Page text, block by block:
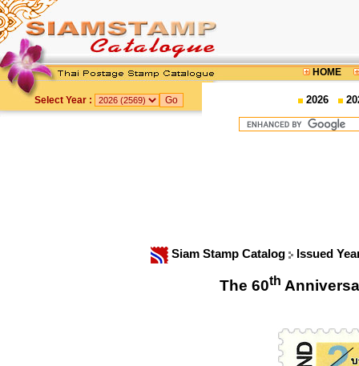
HOME
Select Year : 2026
Siam Stamp Catalog Issued
The 60th